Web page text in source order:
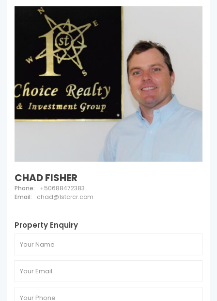
CHAD FISHER
Phone:
+50688472383
Email:
chad@1stcrcr.com
Property Enquiry